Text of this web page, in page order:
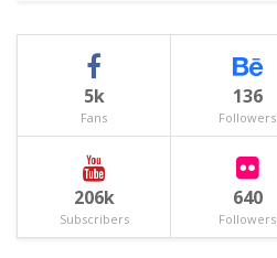
5k
Fans
136
Followers
206k
Subscribers
640
Followers